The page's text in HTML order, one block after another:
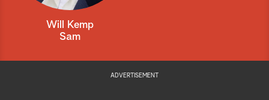
Will Kemp
Sam
ADVERTISEMENT